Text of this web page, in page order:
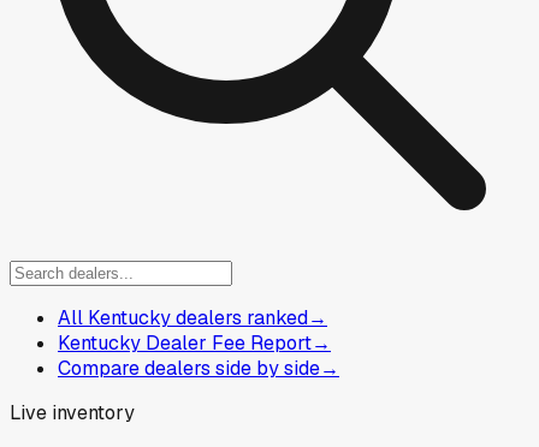
All Kentucky dealers ranked→
Kentucky Dealer Fee Report→
Compare dealers side by side→
Live inventory